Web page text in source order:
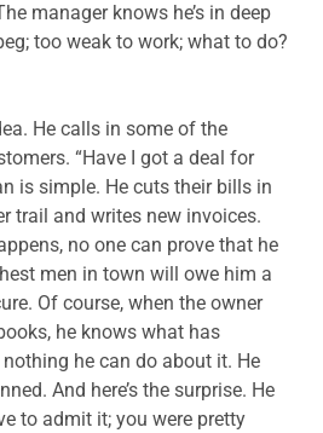
manager knows he’s in deep
too weak to work; what to do?
He calls in some of the
“Have I got a deal for
is simple. He cuts their bills in
trail and writes new invoices.
no one can prove that he
men in town will owe him a
Of course, when the owner
he knows what has
he can do about it. He
And here’s the surprise. He
to admit it; you were pretty